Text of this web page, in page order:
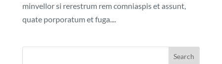
minvellor si rerestrum rem comniaspis et assunt,
quate porporatum et fuga....
Search